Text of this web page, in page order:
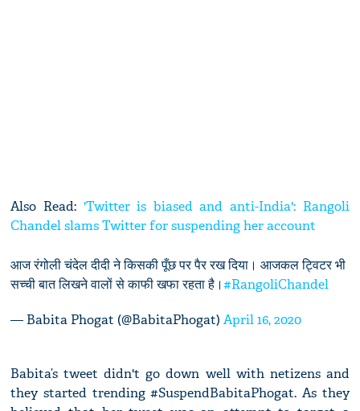
Also Read: 'Twitter is biased and anti-India': Rangoli
Chandel slams Twitter for suspending her account
आज रंगोली चंदेल दीदी ने किसकी पूँछ पर पैर रख दिया। आजकल ट्विटर भी
सच्ची बात लिखने वालों से काफी खफा रहता है।#RangoliChandel
— Babita Phogat (@BabitaPhogat)April 16, 2020
Babita’s tweet didn't go down well with netizens and
they started trending #SuspendBabitaPhogat. As they